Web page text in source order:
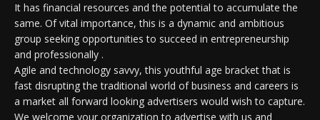
It has financial resources and the potential to accumulate the
same. Of vital importance, this is a dynamic and ambitious
group seeking opportunities to succeed in entrepreneurship
and professionally .
Agile and technology savvy, this youthful age bracket that is
fast disrupting the traditional world of business and careers is
a market all forward looking advertisers would wish to capture.
We welcome your organization to advertise with us and